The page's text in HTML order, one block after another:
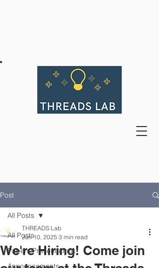
Post
All Posts
Papers/Presentations
Announcements
All Posts
We're Hiring! Come join
THREADS Lab
Jun 10, 2025 3 min read